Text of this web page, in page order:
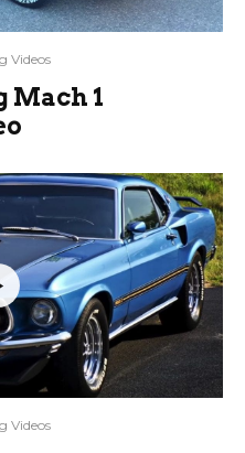
Videos
Mach 1
Videos